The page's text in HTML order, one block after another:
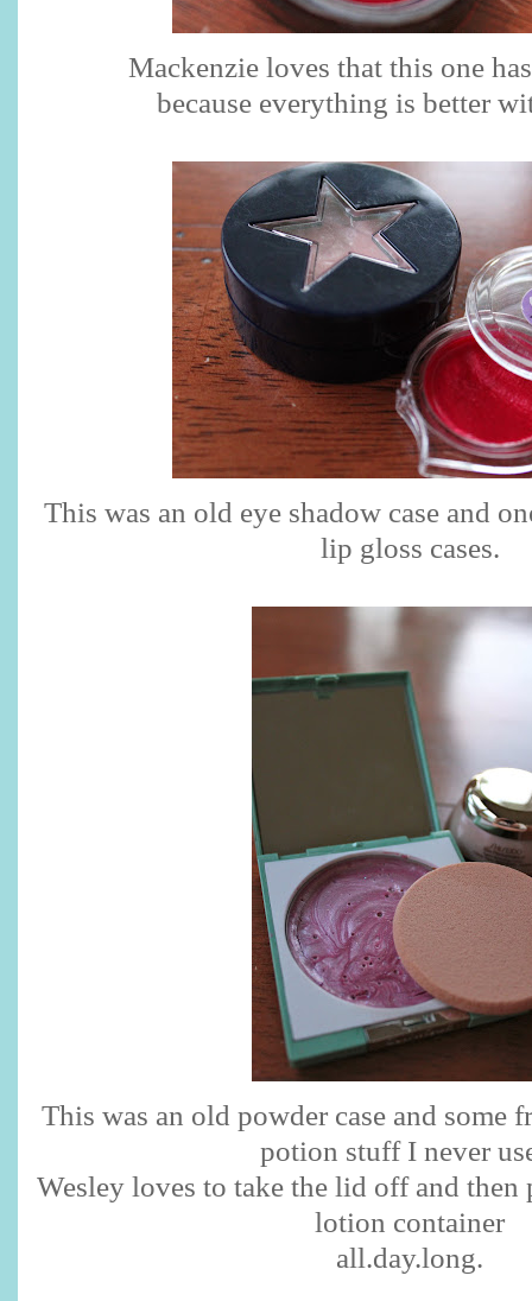
Mackenzie loves that this one
because everything is better
This was an old eye shadow case and
lip gloss cases.
This was an old powder case and some
potion stuff I never
Wesley loves to take the lid off and then
lotion container
all.day.long.